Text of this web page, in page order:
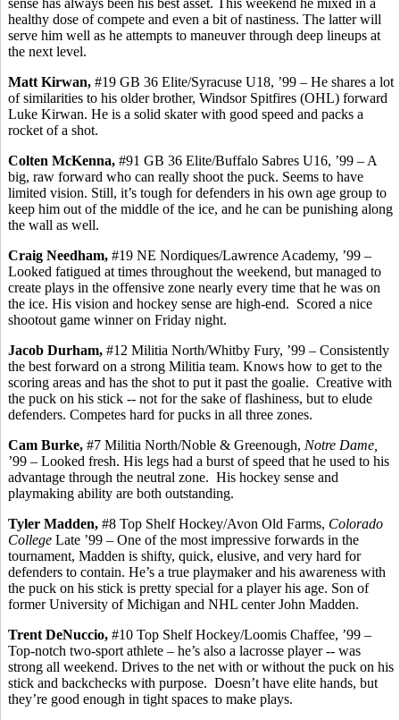
healthy dose of compete and even a bit of nastiness. The latter will
serve him well as he attempts to maneuver through deep lineups at
the next level.
Matt Kirwan, #19 GB 36 Elite/Syracuse U18, ’99 – He shares a lot
of similarities to his older brother, Windsor Spitfires (OHL) forward
Luke Kirwan. He is a solid skater with good speed and packs a
rocket of a shot.
Colten McKenna, #91 GB 36 Elite/Buffalo Sabres U16, ’99 – A
big, raw forward who can really shoot the puck. Seems to have
limited vision. Still, it’s tough for defenders in his own age group to
keep him out of the middle of the ice, and he can be punishing along
the wall as well.
Craig Needham, #19 NE Nordiques/Lawrence Academy, ’99 –
Looked fatigued at times throughout the weekend, but managed to
create plays in the offensive zone nearly every time that he was on
the ice. His vision and hockey sense are high-end. Scored a nice
shootout game winner on Friday night.
Jacob Durham, #12 Militia North/Whitby Fury, ’99 – Consistently
the best forward on a strong Militia team. Knows how to get to the
scoring areas and has the shot to put it past the goalie. Creative with
the puck on his stick -- not for the sake of flashiness, but to elude
defenders. Competes hard for pucks in all three zones.
Cam Burke, #7 Militia North/Noble & Greenough, Notre Dame,
’99 – Looked fresh. His legs had a burst of speed that he used to his
advantage through the neutral zone. His hockey sense and
playmaking ability are both outstanding.
Tyler Madden, #8 Top Shelf Hockey/Avon Old Farms, Colorado
College Late ’99 – One of the most impressive forwards in the
tournament, Madden is shifty, quick, elusive, and very hard for
defenders to contain. He’s a true playmaker and his awareness with
the puck on his stick is pretty special for a player his age. Son of
former University of Michigan and NHL center John Madden.
Trent DeNuccio, #10 Top Shelf Hockey/Loomis Chaffee, ’99 –
Top-notch two-sport athlete – he’s also a lacrosse player -- was
strong all weekend. Drives to the net with or without the puck on his
stick and backchecks with purpose. Doesn’t have elite hands, but
they’re good enough in tight spaces to make plays.